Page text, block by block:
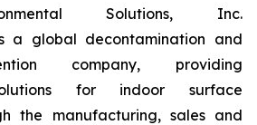
Solutions, Inc.
a global decontamination and
company, providing
for indoor surface
the manufacturing, sales and